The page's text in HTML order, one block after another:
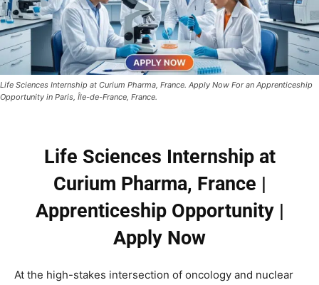
Life Sciences Internship at Curium Pharma, France. Apply Now For an Apprenticeship
Opportunity in Paris, Île-de-France, France.
Life Sciences Internship at
Curium Pharma, France |
Apprenticeship Opportunity |
Apply Now
At the high-stakes intersection of oncology and nuclear